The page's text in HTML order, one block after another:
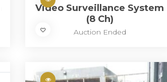
Video Surveillance System
(8 Ch)
Auction Ended